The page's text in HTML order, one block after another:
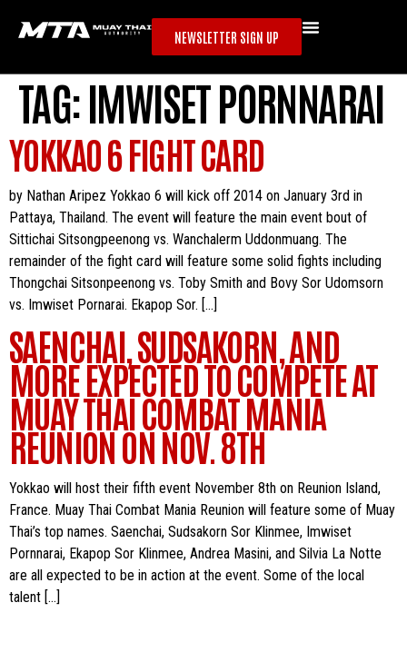
NEWSLETTER SIGN UP
TAG:IMWISET PORNNARAI
YOKKAO 6 FIGHT CARD
by Nathan Aripez Yokkao 6 will kick off 2014 on January 3rd in
Pattaya, Thailand. The event will feature the main event bout of
Sittichai Sitsongpeenong vs. Wanchalerm Uddonmuang. The
remainder of the fight card will feature some solid fights including
Thongchai Sitsonpeenong vs. Toby Smith and Bovy Sor Udomsorn
vs. Imwiset Pornarai. Ekapop Sor. […]
SAENCHAI, SUDSAKORN, AND
MORE EXPECTED TO COMPETE AT
MUAY THAI COMBAT MANIA
REUNION ON NOV. 8TH
Yokkao will host their fifth event November 8th on Reunion Island,
France. Muay Thai Combat Mania Reunion will feature some of Muay
Thai’s top names. Saenchai, Sudsakorn Sor Klinmee, Imwiset
Pornnarai, Ekapop Sor Klinmee, Andrea Masini, and Silvia La Notte
are all expected to be in action at the event. Some of the local
talent […]